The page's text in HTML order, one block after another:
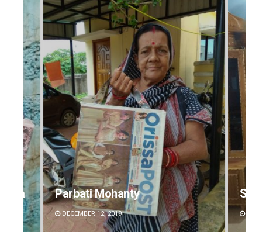
Smitarani Sahoo
DECEMBER 12, 2019